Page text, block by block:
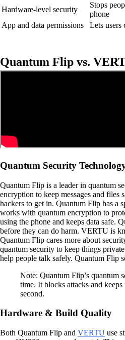
Hardware-level security
Stops
phone
App and data permissions
Lets users
Quantum Flip vs.
Quantum Security
Quantum Flip is a leader in quantum
encryption to keep messages and files
hackers to get in. Quantum Flip has a
works with quantum encryption to
using the phone and keeps data safe.
before they can do harm. VERTU is
Quantum Flip cares more about
quantum security to keep things
help people talk safely. Quantum Flip
Note: Quantum Flip’s quantum
time. It blocks attacks and keeps
second.
Hardware & Build Quality
Both Quantum Flip and VERTU use